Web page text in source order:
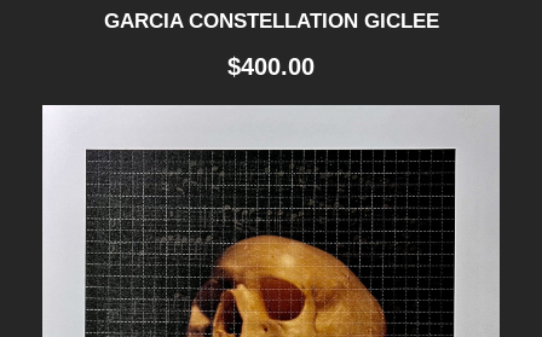
h
$
8
0
0
GARCIA CONSTELLATION GICLEE
$400.00